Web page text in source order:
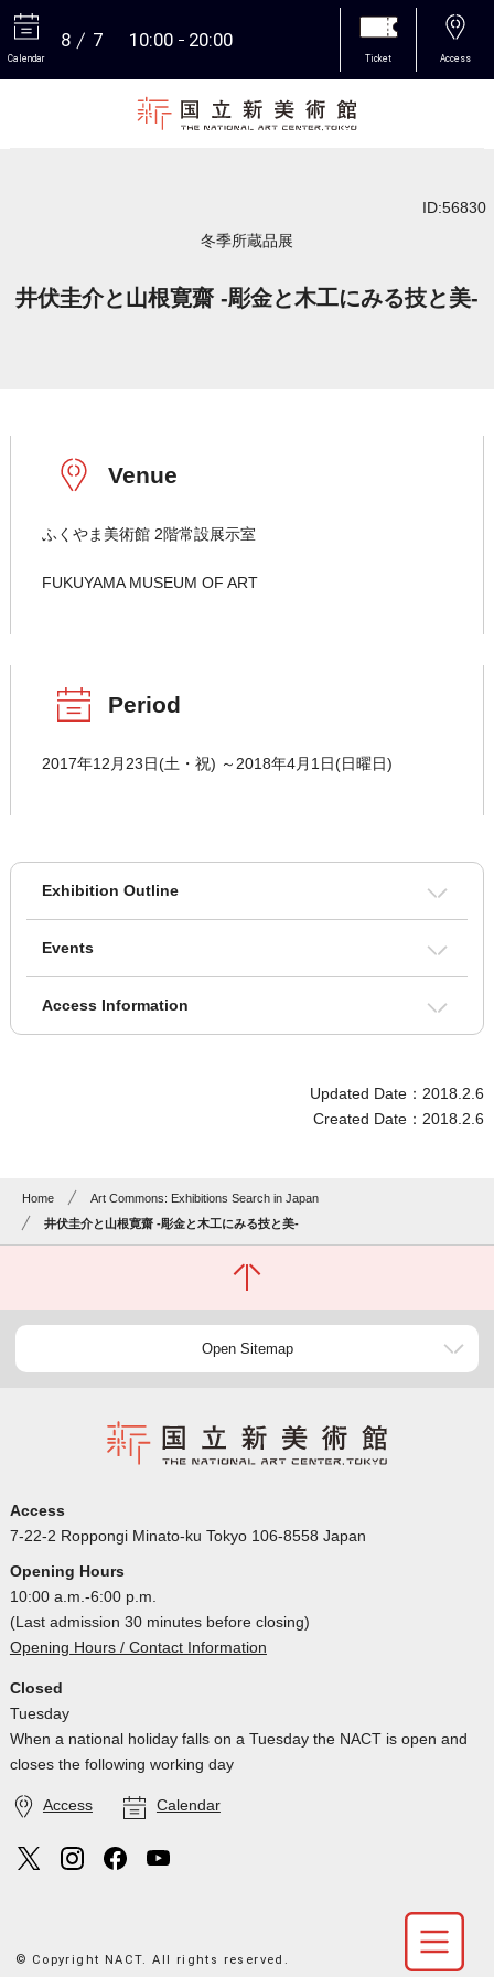
Calendar
8 7 10:00 20:00
Ticket Access
ID:56830
冬季所蔵品展
井伏圭介と山根寛齋 -彫金と木工にみる技と美-
Venue
ふくやま美術館 2階常設展示室
FUKUYAMA MUSEUM OF ART
Period
2017年12月23日(土・祝) ～2018年4月1日(日曜日)
Exhibition Outline
Events
Access Information
Updated Date：2018.2.6
Created Date：2018.2.6
Home
Art Commons: Exhibitions Search in Japan
井伏圭介と山根寛齋 -彫金と木工にみる技と美-
Open Sitemap
Access
7-22-2 Roppongi Minato-ku Tokyo 106-8558 Japan
Opening Hours
10:00 a.m.-6:00 p.m.
(Last admission 30 minutes before closing)
Opening Hours / Contact Information
Closed
Tuesday
When a national holiday falls on a Tuesday the NACT is open and
closes the following working day
Access Calendar
© Copyright NACT. All rights reserved.